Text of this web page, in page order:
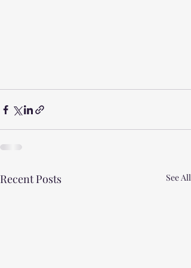
Recent Posts See All